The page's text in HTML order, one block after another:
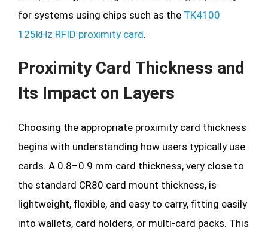
for systems using chips such as the TK4100
125kHz RFID proximity card.
Proximity Card Thickness and
Its Impact on Layers
Choosing the appropriate proximity card thickness
begins with understanding how users typically use
cards. A 0.8–0.9 mm card thickness, very close to
the standard CR80 card mount thickness, is
lightweight, flexible, and easy to carry, fitting easily
into wallets, card holders, or multi-card packs. This